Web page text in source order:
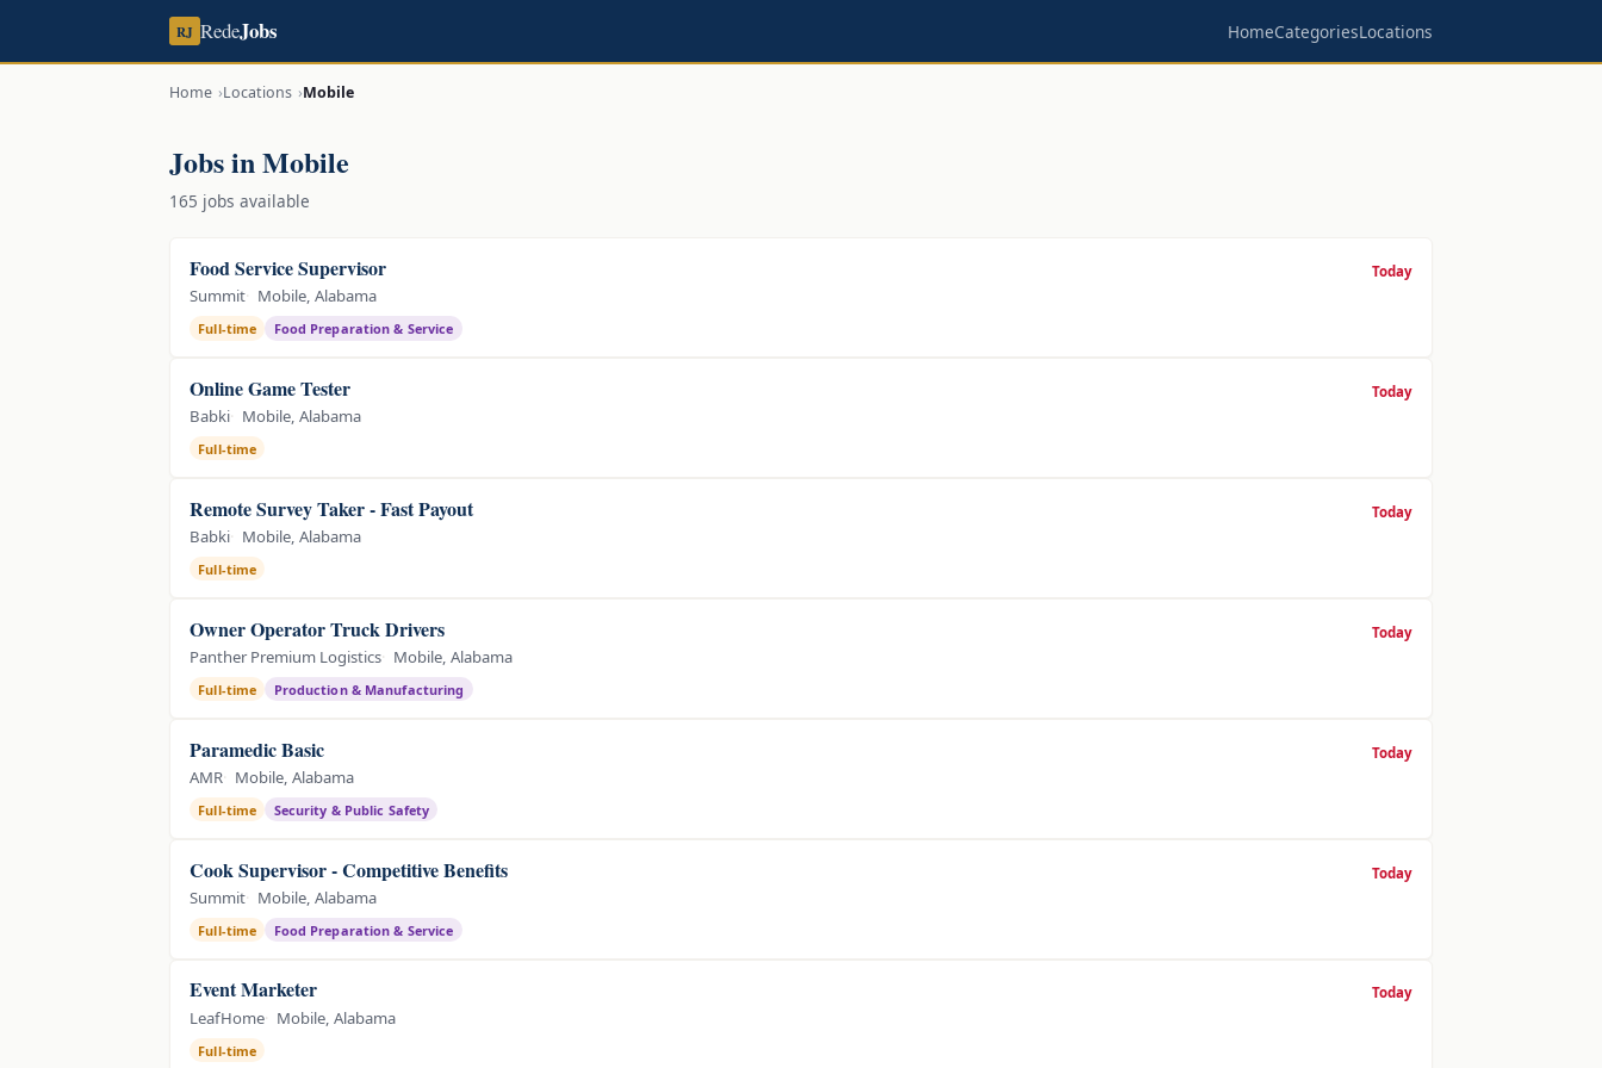
RJ RedeJobs HomeCategoriesLocations
Home Locations Mobile
Jobs in Mobile
165 jobs available
Food Service Supervisor
Summit Mobile, Alabama
Full-time Food Preparation & Service
Today
Online Game Tester
Babki Mobile, Alabama
Full-time
Today
Remote Survey Taker - Fast Payout
Babki Mobile, Alabama
Full-time
Today
Owner Operator Truck Drivers
Panther Premium Logistics Mobile, Alabama
Full-time Production & Manufacturing
Today
Paramedic Basic
AMR Mobile, Alabama
Full-time Security & Public Safety
Today
Cook Supervisor - Competitive Benefits
Summit Mobile, Alabama
Full-time Food Preparation & Service
Today
Event Marketer
LeafHome Mobile, Alabama
Full-time
Today